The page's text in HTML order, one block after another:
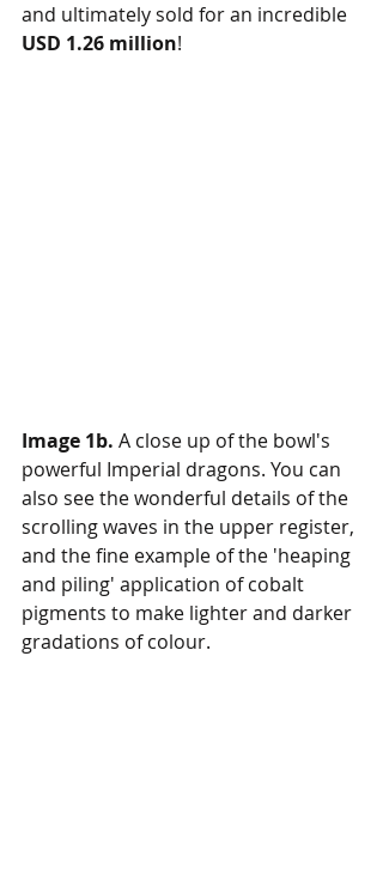
and ultimately sold for an incredible
USD 1.26 million!
Image 1b. A close up of the bowl's
powerful Imperial dragons. You can
also see the wonderful details of the
scrolling waves in the upper register,
and the fine example of the 'heaping
and piling' application of cobalt
pigments to make lighter and darker
gradations of colour.